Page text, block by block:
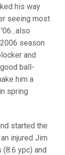
his way
seeing most
season
and
ball-
him a
spring
started the
injured Jim
(8.6 ypc) and